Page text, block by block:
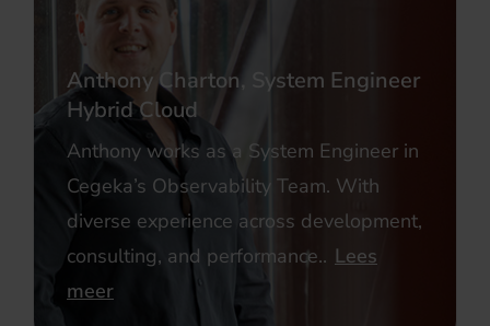
Anthony Charton, System Engineer
Hybrid Cloud
Anthony works as a System Engineer in
Cegeka’s Observability Team. With
diverse experience across development,
consulting, and performance.. Lees
meer